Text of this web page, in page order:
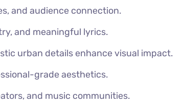
and audience connection.
and meaningful lyrics.
urban details enhance visual impact.
grade aesthetics.
and music communities.